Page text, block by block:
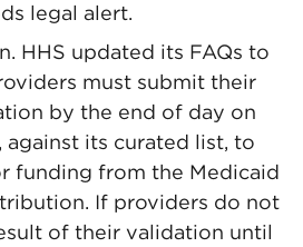
legal alert.
HHS updated its FAQs to
must submit their
by the end of day on
against its curated list, to
funding from the Medicaid
If providers do not
of their validation until